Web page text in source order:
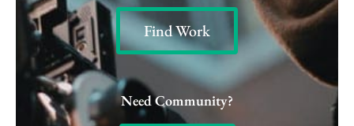
Find Work
Need Community?